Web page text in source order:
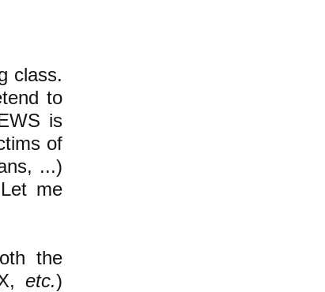
class.
to
is
of
...)
me
the
etc.)